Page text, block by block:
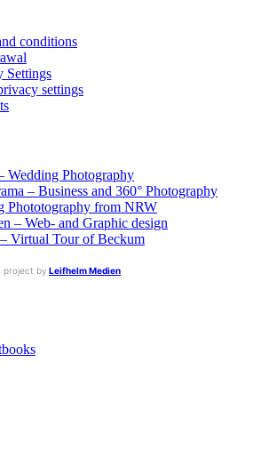
conditions
Settings
settings
Wedding Photography
– Business and 360° Photography
Phototography from NRW
– Web- and Graphic design
Virtual Tour of Beckum
project by Leifhelm Medien